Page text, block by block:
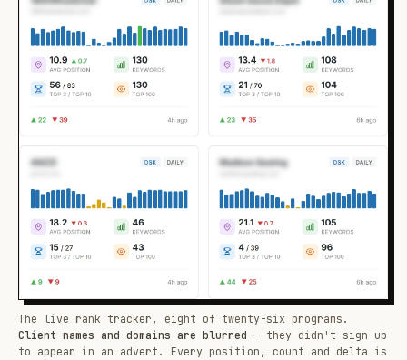
The live rank tracker, eight of twenty-six programs.
Client names and domains are blurred — they didn't sign up
to appear in an advert. Every position, count and delta is